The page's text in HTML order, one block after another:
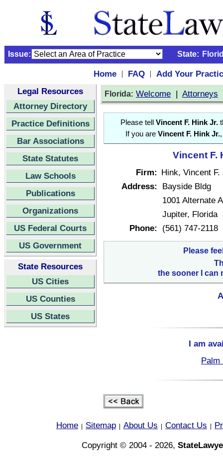
Issue: State:
Home | FAQ |
Add Your
Legal Resources
Attorney Directory
Practice Definitions
Bar Associations
State Statutes
Law Schools
Publications
Organizations
US Federal Courts
US Government
State Resources
US Cities
US Counties
US States
Florida: Welcome | Attorneys
Please tell Vincent F. Hink Jr.
If you are Vincent F. Hink Jr.,
Vincent F.
Firm: Hink, Vincent F.
Address:
Bayside Bldg
1001 Alternate
Jupiter, Florida
Phone:
(561) 747-2118
Please
the sooner I can
I am
Palm
Home Sitemap About Us Contact Us
Copyright © 2004 - 2026,